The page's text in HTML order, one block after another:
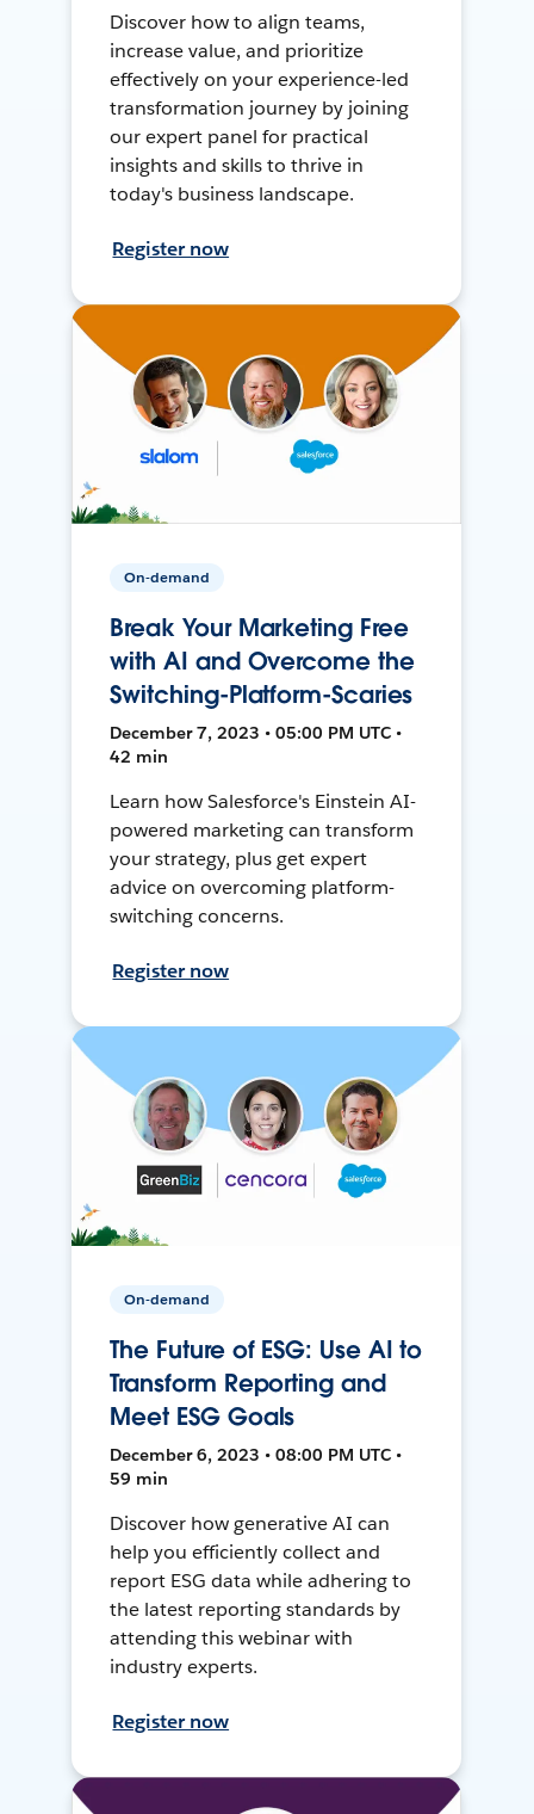
Discover how to align teams,
increase value, and prioritize
effectively on your experience-led
transformation journey by joining
our expert panel for practical
insights and skills to thrive in
today's business landscape.
Register now
On-demand
Break Your Marketing Free
with AI and Overcome the
Switching-Platform-Scaries
December 7, 2023 • 05:00 PM UTC •
42 min
Learn how Salesforce's Einstein AI-
powered marketing can transform
your strategy, plus get expert
advice on overcoming platform-
switching concerns.
Register now
On-demand
The Future of ESG: Use AI to
Transform Reporting and
Meet ESG Goals
December 6, 2023 • 08:00 PM UTC •
59 min
Discover how generative AI can
help you efficiently collect and
report ESG data while adhering to
the latest reporting standards by
attending this webinar with
industry experts.
Register now